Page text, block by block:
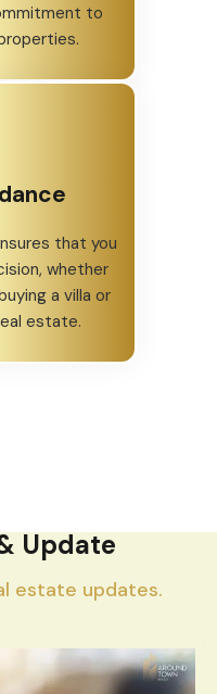
to
that you
whether
a villa or
estate.
Update
estate updates.